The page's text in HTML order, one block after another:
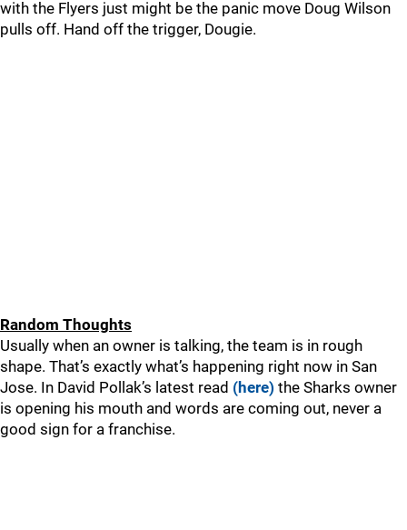
with the Flyers just might be the panic move Doug Wilson
pulls off. Hand off the trigger, Dougie.
Random Thoughts
Usually when an owner is talking, the team is in rough
shape. That’s exactly what’s happening right now in San
Jose. In David Pollak’s latest read (here) the Sharks owner
is opening his mouth and words are coming out, never a
good sign for a franchise.